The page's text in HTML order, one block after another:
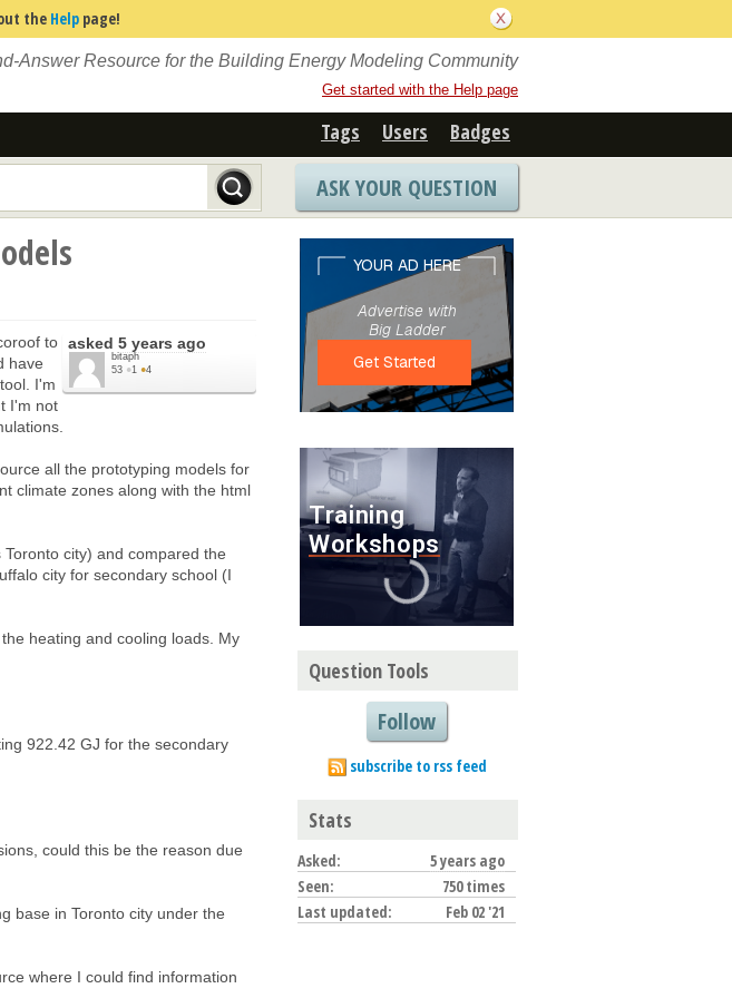
the Help page!
Answer Resource for the Building Energy Modeling Community
Get started with the Help page
Tags Users Badges
ASK YOUR QUESTION
asked 5 years ago
bitaph
53 ●1 ●4
to
have
I'm
I'm not
all the prototyping models for
climate zones along with the html
city) and compared the
city for secondary school (I
heating and cooling loads. My
922.42 GJ for the secondary
could this be the reason due
base in Toronto city under the
where I could find information
Question Tools
Follow
subscribe to rss feed
Stats
Asked:
5 years ago
Seen:
750 times
Last updated:
Feb 02 '21